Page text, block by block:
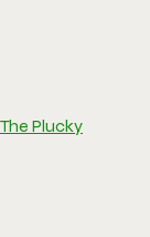
Plucky